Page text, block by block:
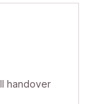
handover